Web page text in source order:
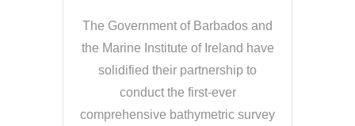
The Government of Barbados and
the Marine Institute of Ireland have
solidified their partnership to
conduct the first-ever
comprehensive bathymetric survey